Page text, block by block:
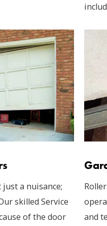
a nuisance;
skilled Service
of the door
and